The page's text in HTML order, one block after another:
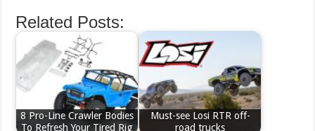
Related Posts:
8 Pro-Line Crawler Bodies
To Refresh Your Tired Rig
Must-see Losi RTR off-
road trucks